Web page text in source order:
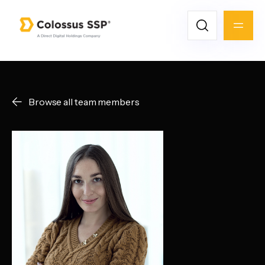
Browse all team members